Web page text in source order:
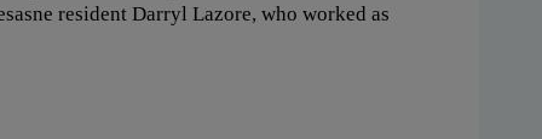
resident Darryl Lazore, who worked as